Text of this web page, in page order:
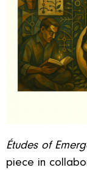
Études of
piece in